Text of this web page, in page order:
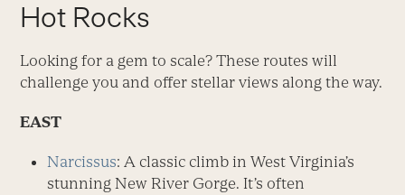
Hot Rocks
Looking for a gem to scale? These routes will
challenge you and offer stellar views along the way.
EAST
Narcissus: A classic climb in West Virginia’s
stunning New River Gorge. It’s often